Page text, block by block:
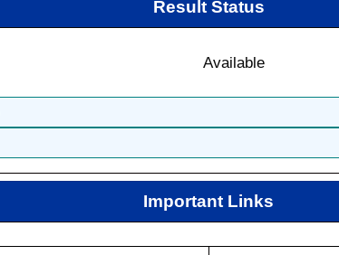
Result Status
Available
Important Links